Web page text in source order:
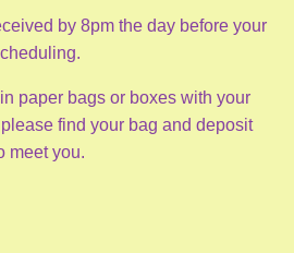
by 8pm the day before your
paper bags or boxes with your
find your bag and deposit
meet you.